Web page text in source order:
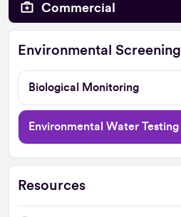
Commercial
Environmental Screening
Biological Monitoring
Environmental Water Testing
Resources